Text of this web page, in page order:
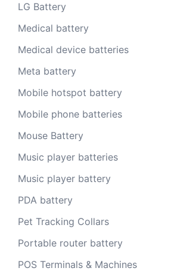
LG Battery
Medical battery
Medical device batteries
Meta battery
Mobile hotspot battery
Mobile phone batteries
Mouse Battery
Music player batteries
Music player battery
PDA battery
Pet Tracking Collars
Portable router battery
POS Terminals & Machines